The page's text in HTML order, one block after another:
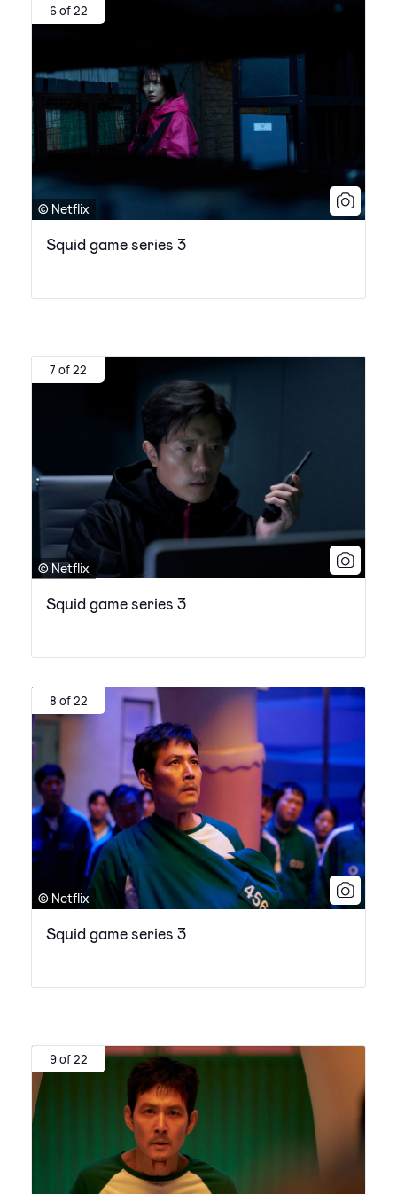
6 of 22
© Netflix
Squid game series 3
7 of 22
© Netflix
Squid game series 3
8 of 22
© Netflix
Squid game series 3
9 of 22